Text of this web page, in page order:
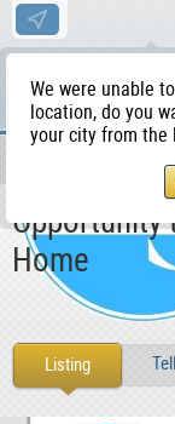
We were unable
location, do you
your city from the
Opportunity
Home
Listing